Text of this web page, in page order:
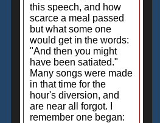
this speech, and how
scarce a meal passed
but what some one
would get in the words:
"And then you might
have been satiated."
Many songs were made
in that time for the
hour's diversion, and
are near all forgot. I
remember one began: